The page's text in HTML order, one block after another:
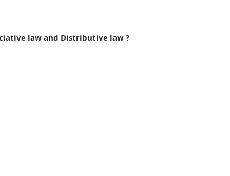
law and Distributive law ?